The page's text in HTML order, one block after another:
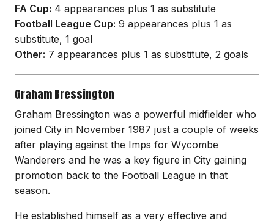
FA Cup: 4 appearances plus 1 as substitute
Football League Cup: 9 appearances plus 1 as
substitute, 1 goal
Other: 7 appearances plus 1 as substitute, 2 goals
Graham Bressington
Graham Bressington was a powerful midfielder who
joined City in November 1987 just a couple of weeks
after playing against the Imps for Wycombe
Wanderers and he was a key figure in City gaining
promotion back to the Football League in that
season.
He established himself as a very effective and